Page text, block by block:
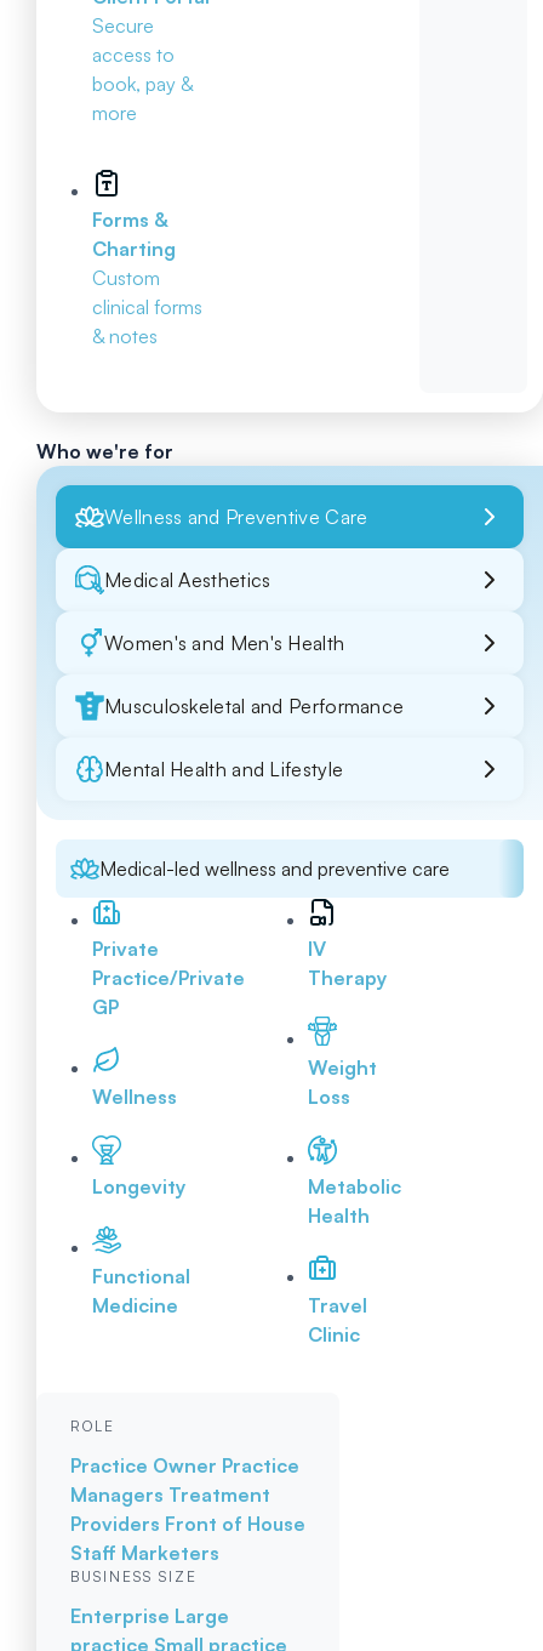
Secure
access to
book, pay &
more
Forms &
Charting
Custom
clinical forms
& notes
Who we're for
Wellness and Preventive Care
Medical Aesthetics
Women's and Men's Health
Musculoskeletal and Performance
Mental Health and Lifestyle
Medical-led wellness and preventive care
Private
Practice/Private
GP
Wellness
Longevity
Functional
Medicine
IV
Therapy
Weight
Loss
Metabolic
Health
Travel
Clinic
ROLE
Practice Owner Practice
Managers Treatment
Providers Front of House
Staff Marketers
BUSINESS SIZE
Enterprise Large
practice Small practice